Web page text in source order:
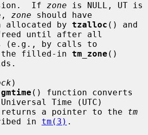
version.  If
zone is NULL, UT is
zone should have
been allocated by
tzalloc () and
until after all
filled-in tm_zone ()
)
gmtime () function converts
Time (UTC)
and returns a pointer to the
tm
in tm(3) .